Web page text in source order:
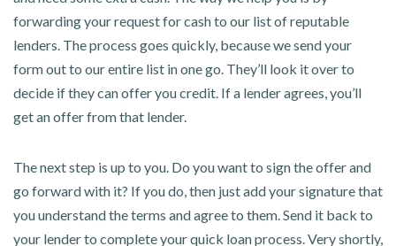
forwarding your request for cash to our list of reputable
lenders. The process goes quickly, because we send your
form out to our entire list in one go. They’ll look it over to
decide if they can offer you credit. If a lender agrees, you’ll
get an offer from that lender.
The next step is up to you. Do you want to sign the offer and
go forward with it? If you do, then just add your signature that
you understand the terms and agree to them. Send it back to
your lender to complete your quick loan process. Very shortly,